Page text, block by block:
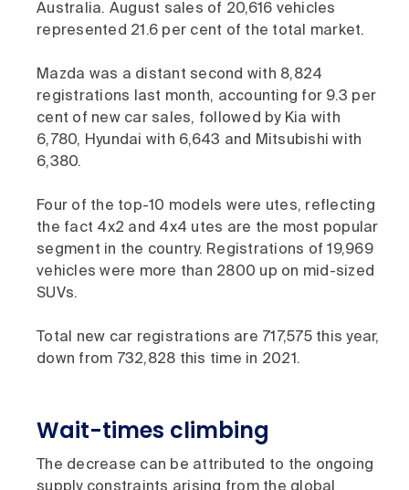
Australia. August sales of 20,616 vehicles
represented 21.6 per cent of the total market.
Mazda was a distant second with 8,824
registrations last month, accounting for 9.3 per
cent of new car sales, followed by Kia with
6,780, Hyundai with 6,643 and Mitsubishi with
6,380.
Four of the top-10 models were utes, reflecting
the fact 4x2 and 4x4 utes are the most popular
segment in the country. Registrations of 19,969
vehicles were more than 2800 up on mid-sized
SUVs.
Total new car registrations are 717,575 this year,
down from 732,828 this time in 2021.
Wait-times climbing
The decrease can be attributed to the ongoing
supply constraints arising from the global